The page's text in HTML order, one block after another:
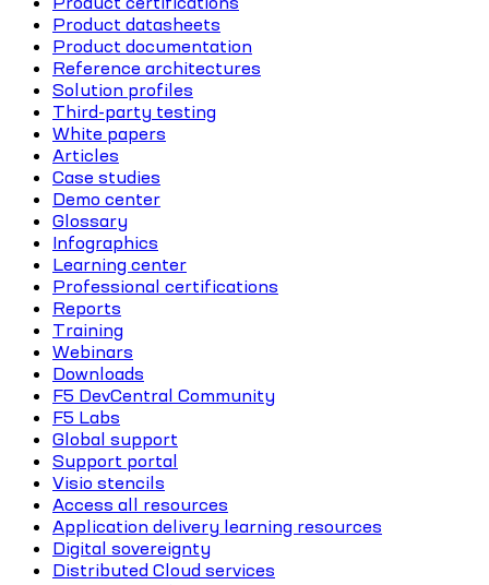
Product datasheets
Product documentation
Reference architectures
Solution profiles
Third-party testing
White papers
Articles
Case studies
Demo center
Glossary
Infographics
Learning center
Professional certifications
Reports
Training
Webinars
Downloads
F5 DevCentral Community
F5 Labs
Global support
Support portal
Visio stencils
Access all resources
Application delivery learning resources
Digital sovereignty
Distributed Cloud services